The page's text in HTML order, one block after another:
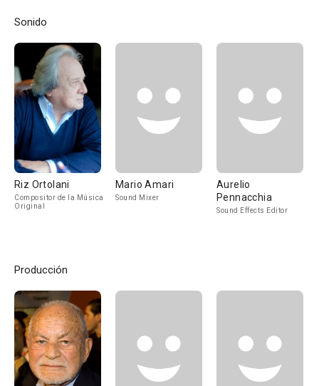
Sonido
Riz Ortolani
Compositor de la Música
Original
Mario Amari
Sound Mixer
Aurelio
Pennacchia
Sound Effects Editor
Producción